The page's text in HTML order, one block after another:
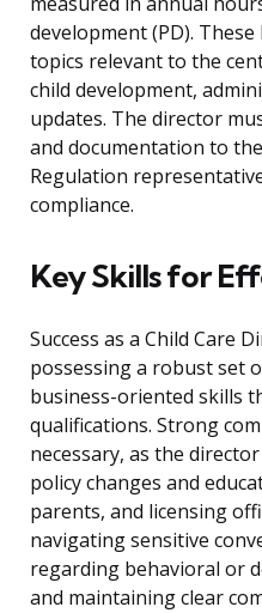
development (PD).
topics relevant to the
child development,
updates. The director
and documentation to the
Regulation
compliance.
Key Skills for
Success as a Child Care
possessing a robust set
business-oriented skills
qualifications. Strong
necessary, as the
policy changes and
parents, and licensing
navigating sensitive
regarding behavioral or
and maintaining clear